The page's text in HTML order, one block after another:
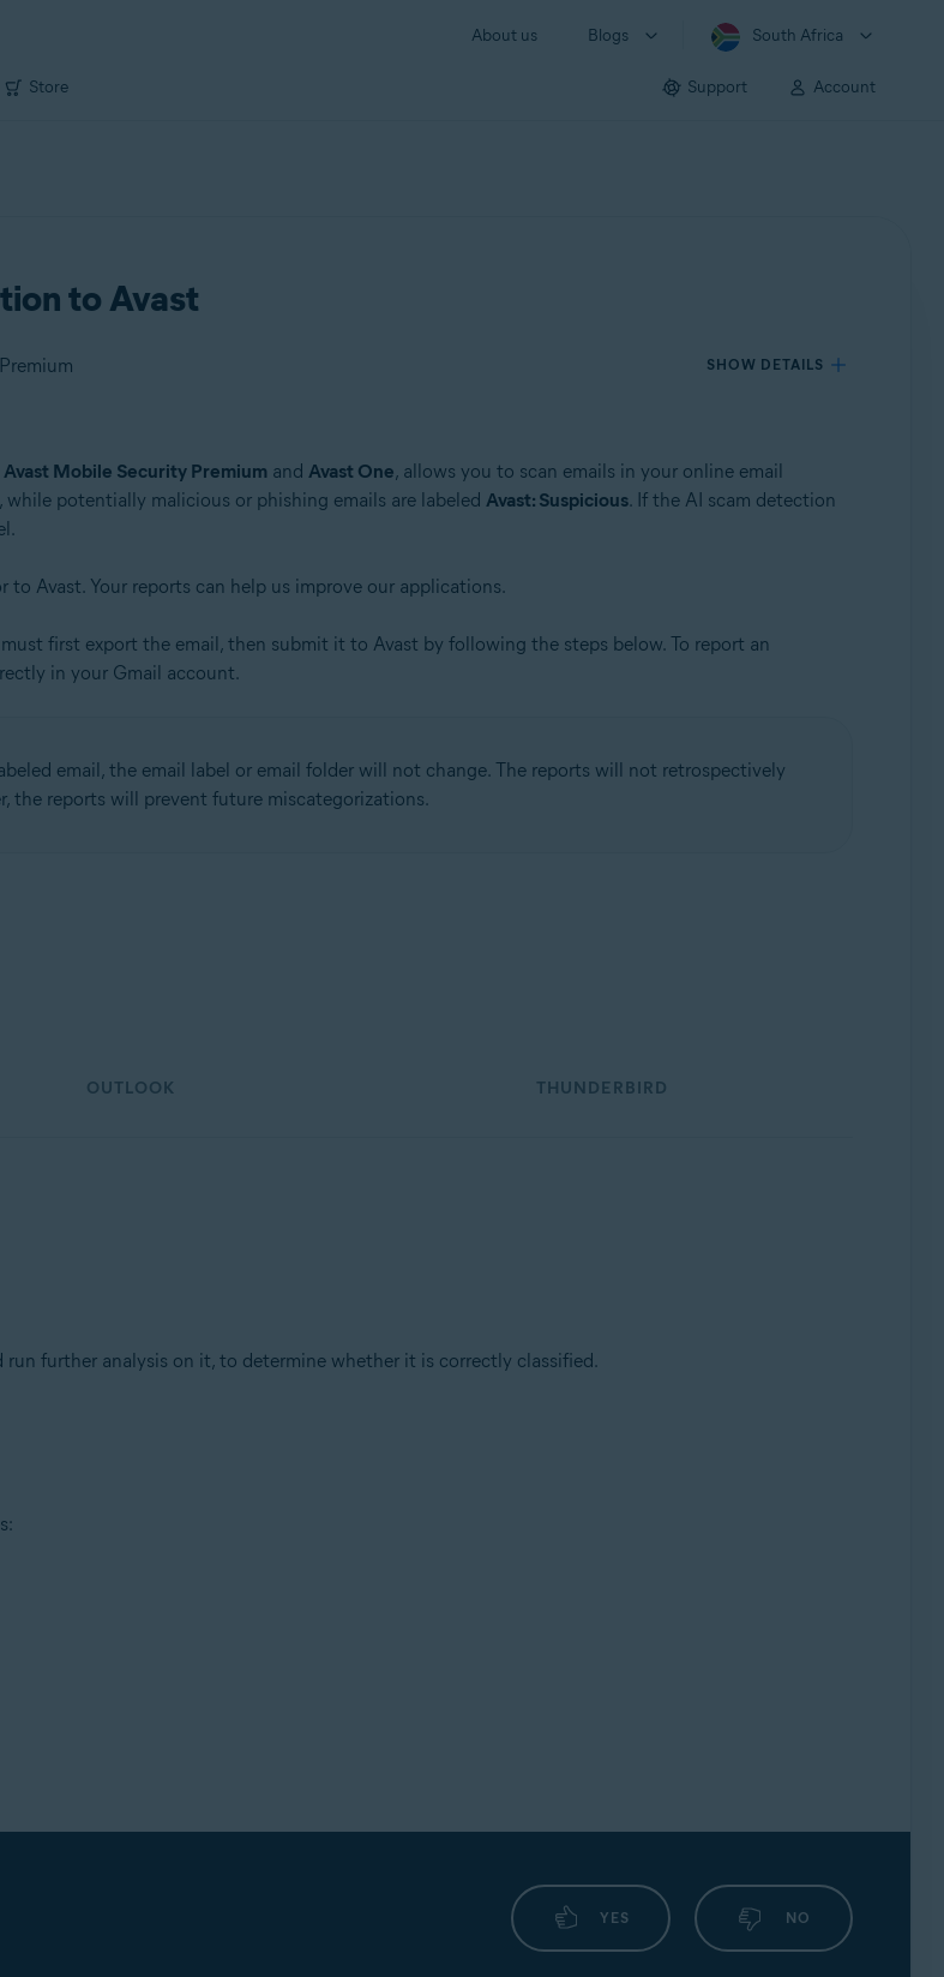
About us Blogs South Africa
Store Support Account
to Avast
SHOW DETAILS
Avast Mobile Security Premium and Avast One, allows you to scan emails in your online email
, while potentially malicious or phishing emails are labeled Avast: Suspicious. If the AI scam detection
Avast. Your reports can help us improve our applications.
first export the email, then submit it to Avast by following the steps below. To report an
in your Gmail account.
email, the email label or email folder will not change. The reports will not retrospectively
the reports will prevent future miscategorizations.
OUTLOOK THUNDERBIRD
further analysis on it, to determine whether it is correctly classified.
YES NO